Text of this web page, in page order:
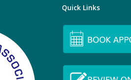
Quick Links